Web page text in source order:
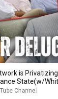
is
State(w/
Channel